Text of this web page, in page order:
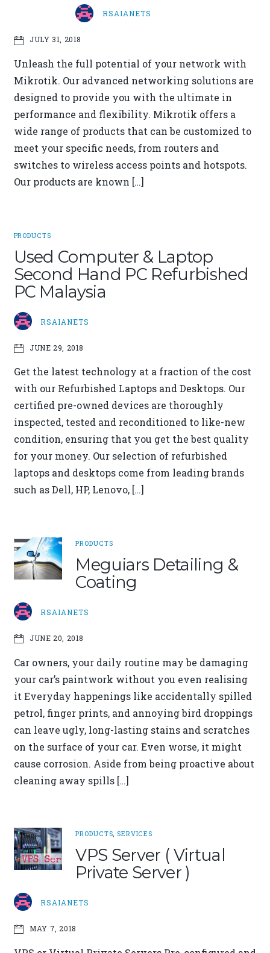
RSAIANETS
JULY 31, 2018
Unleash the full potential of your network with
Mikrotik. Our advanced networking solutions are
designed to provide you with the ultimate in
performance and flexibility. Mikrotik offers a
wide range of products that can be customized to
meet your specific needs, from routers and
switches to wireless access points and hotspots.
Our products are known […]
PRODUCTS
Used Computer & Laptop
Second Hand PC Refurbished
PC Malaysia
RSAIANETS
JUNE 29, 2018
Get the latest technology at a fraction of the cost
with our Refurbished Laptops and Desktops. Our
certified pre-owned devices are thoroughly
inspected, tested and reconditioned to like-new
condition, ensuring that you get the best quality
for your money. Our selection of refurbished
laptops and desktops come from leading brands
such as Dell, HP, Lenovo, […]
PRODUCTS
Meguiars Detailing &
Coating
RSAIANETS
JUNE 20, 2018
Car owners, your daily routine may be damaging
your car’s paintwork without you even realising
it Everyday happenings like accidentally spilled
petrol, finger prints, and annoying bird droppings
can leave ugly, long-lasting stains and scratches
on the surface of your car. Even worse, it might
cause corrosion. Aside from being proactive about
cleaning away spills […]
PRODUCTS,SERVICES
VPS Server ( Virtual
Private Server )
RSAIANETS
MAY 7, 2018